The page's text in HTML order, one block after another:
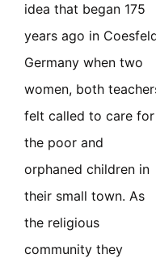
idea that began 175
years ago in
Germany when two
women, both
felt called to care for
the poor and
orphaned children in
their small town. As
the religious
community they